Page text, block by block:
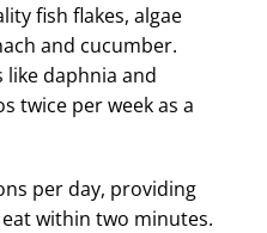
fish flakes, algae
and cucumber.
daphnia and
twice per week as a
per day, providing
within two minutes.